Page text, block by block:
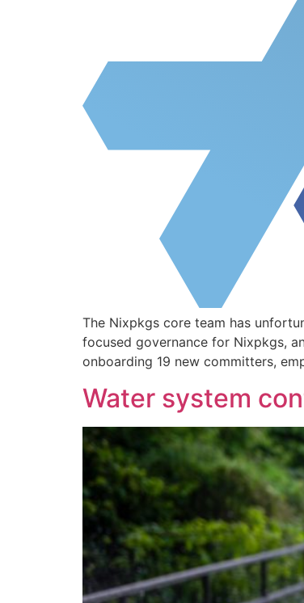
The Nixpkgs core team has
focused governance for Nixpkgs,
onboarding 19 new committers,
Water system